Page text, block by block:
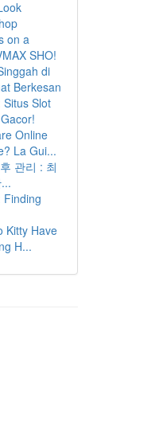
on a
SHO!
di
Berkesan
Slot
Online
La Gui...
관리 : 최
Finding
Kitty Have
H...